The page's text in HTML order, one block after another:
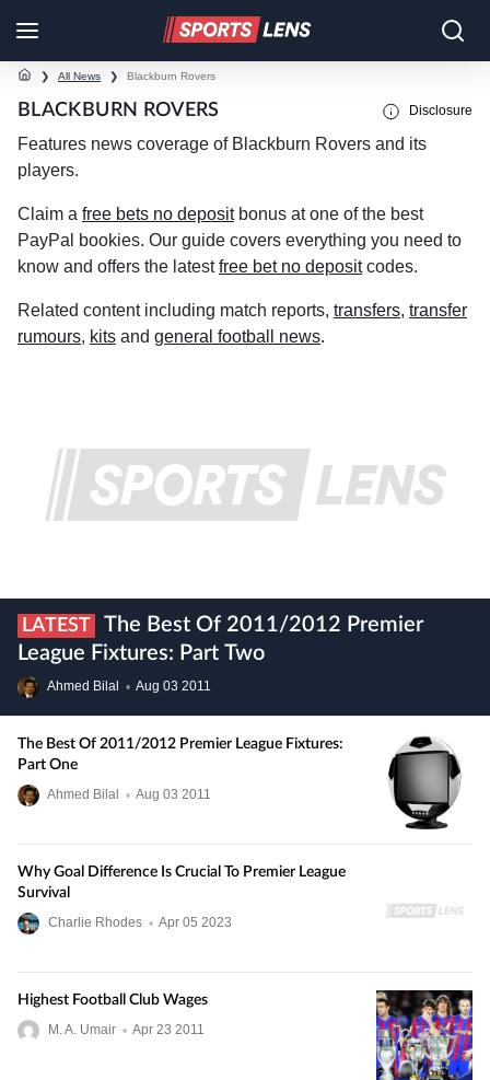
❯ All News ❯ Blackburn Rovers
BLACKBURN ROVERS Disclosure
Features news coverage of Blackburn Rovers and its
players.
Claim a free bets no depositbonus at one of the best
PayPal bookies. Our guide covers everything you need to
know and offers the latestfree bet no depositcodes.
Related content including match reports, transfers, transfer
rumours, kits and general football news.
LATEST
League Fixtures: Part Two
Ahmed Bilal • Aug 03 2011
The Best Of 2011/2012 Premier League Fixtures:
Part One
Ahmed Bilal
• Aug 03 2011
Why Goal Difference Is Crucial To Premier League
Survival
Charlie Rhodes • Apr 05 2023
Highest Football Club Wages
M. A. Umair • Apr 23 2011